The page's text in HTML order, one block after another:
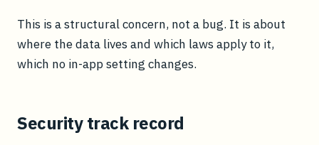
This is a structural concern, not a bug. It is about
where the data lives and which laws apply to it,
which no in-app setting changes.
Security track record